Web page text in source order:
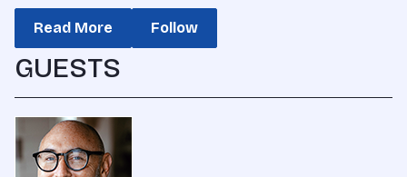
Read More Follow
GUESTS